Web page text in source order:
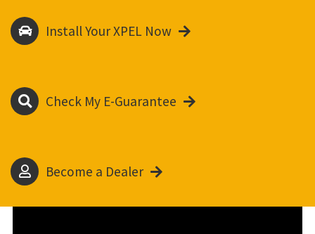
Install Your XPEL Now
Check My E-Guarantee
Become a Dealer